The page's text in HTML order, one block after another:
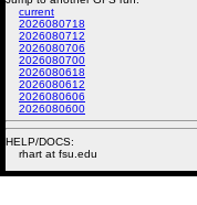
current
2026080718
2026080712
2026080706
2026080700
2026080618
2026080612
2026080606
2026080600
HELP/DOCS:
rhart at fsu.edu